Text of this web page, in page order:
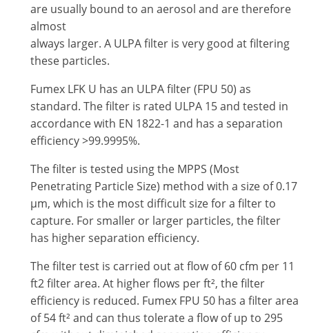
are usually bound to an aerosol and are therefore
almost
always larger. A ULPA filter is very good at filtering
these particles.
Fumex LFK U has an ULPA filter (FPU 50) as
standard. The filter is rated ULPA 15 and tested in
accordance with EN 1822-1 and has a separation
efficiency >99.9995%.
The filter is tested using the MPPS (Most
Penetrating Particle Size) method with a size of 0.17
μm, which is the most difficult size for a filter to
capture. For smaller or larger particles, the filter
has higher separation efficiency.
The filter test is carried out at flow of 60 cfm per 11
ft2 filter area. At higher flows per ft², the filter
efficiency is reduced. Fumex FPU 50 has a filter area
of 54 ft² and can thus tolerate a flow of up to 295